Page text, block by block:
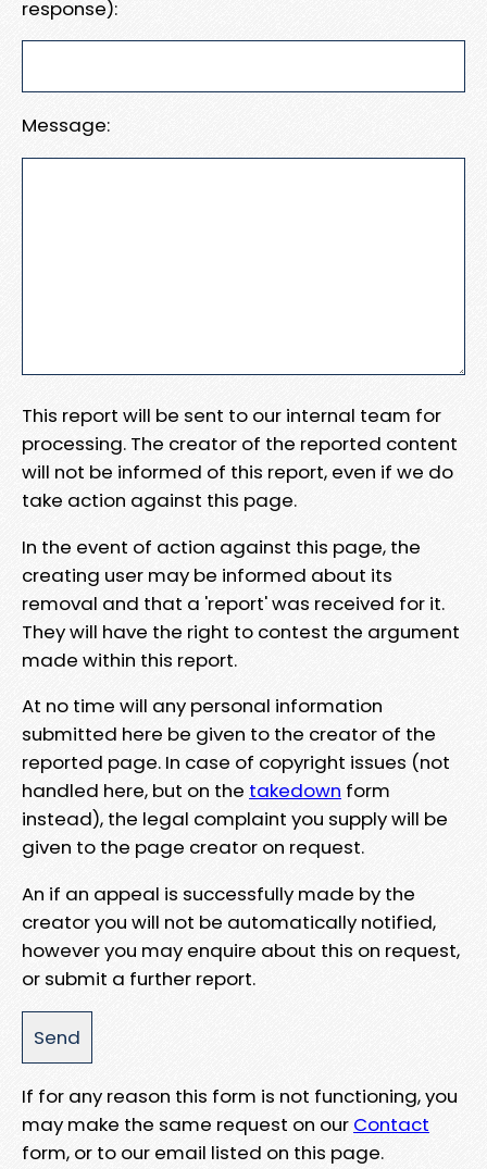
response):
Message:
This report will be sent to our internal team for
processing. The creator of the reported content
will not be informed of this report, even if we do
take action against this page.
In the event of action against this page, the
creating user may be informed about its
removal and that a 'report' was received for it.
They will have the right to contest the argument
made within this report.
At no time will any personal information
submitted here be given to the creator of the
reported page. In case of copyright issues (not
handled here, but on the takedown form
instead), the legal complaint you supply will be
given to the page creator on request.
An if an appeal is successfully made by the
creator you will not be automatically notified,
however you may enquire about this on request,
or submit a further report.
If for any reason this form is not functioning, you
may make the same request on our Contact
form, or to our email listed on this page.